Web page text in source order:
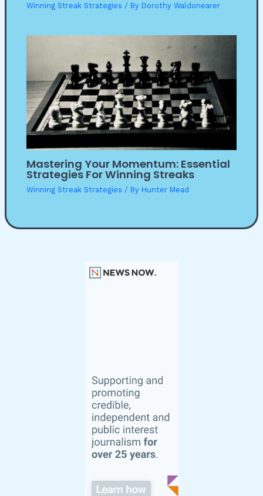
Winning Streak Strategies / By Dorothy Waldonearer
Mastering Your Momentum: Essential
Strategies For Winning Streaks
Winning Streak Strategies / By Hunter Mead